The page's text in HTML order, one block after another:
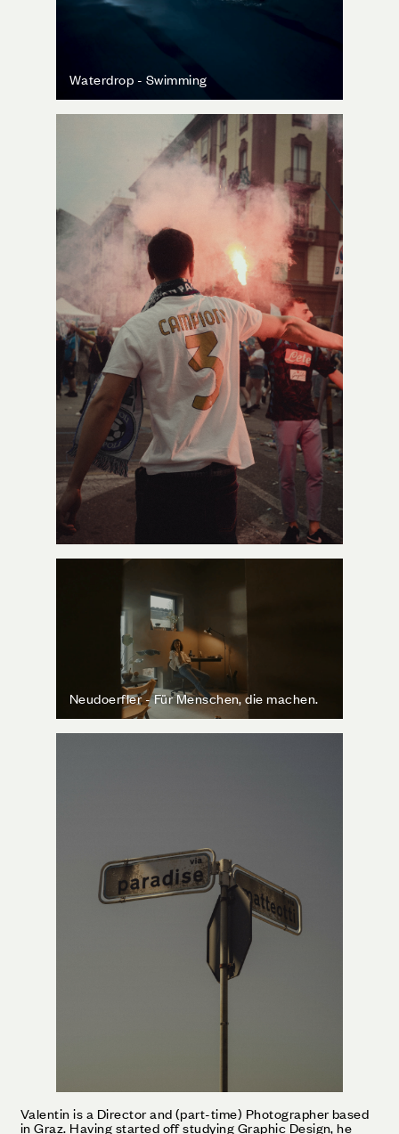
Waterdrop - Swimming
Neudoerfler - Für Menschen, die machen.
Valentin is a Director and (part-time) Photographer based
in Graz. Having started off studying Graphic Design, he